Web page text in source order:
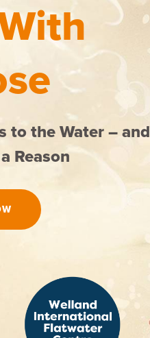
to the Water – and
Reason